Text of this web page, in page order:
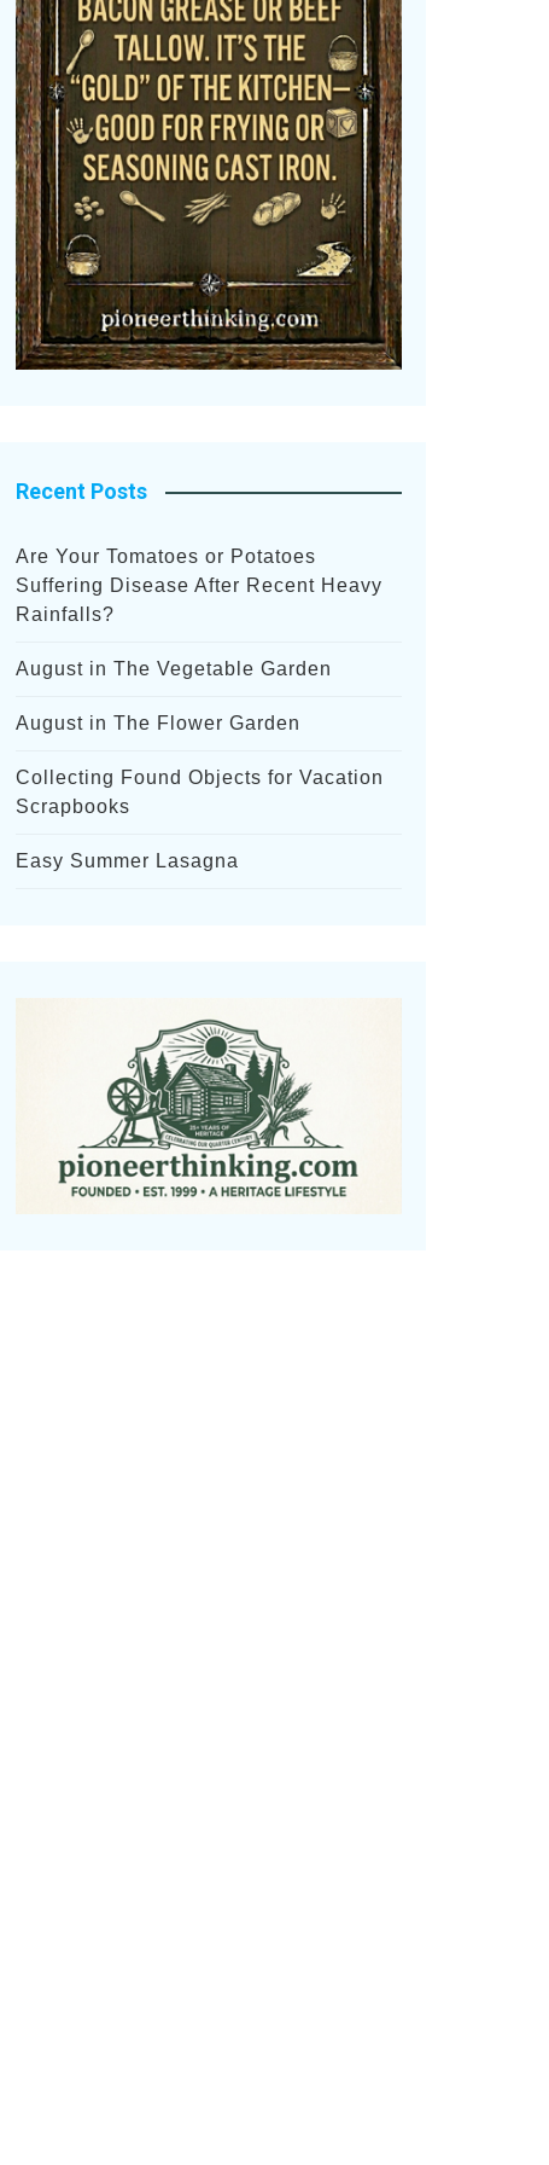
Recent Posts
Are Your Tomatoes or Potatoes
Suffering Disease After Recent Heavy
Rainfalls?
August in The Vegetable Garden
August in The Flower Garden
Collecting Found Objects for Vacation
Scrapbooks
Easy Summer Lasagna